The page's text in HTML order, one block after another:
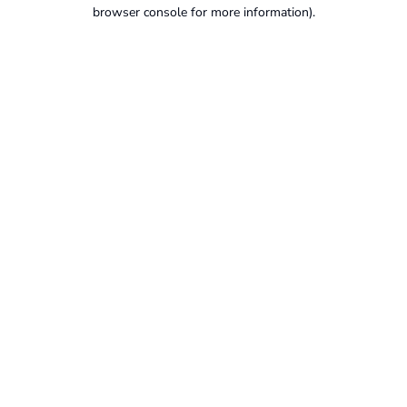
browser console for more information).